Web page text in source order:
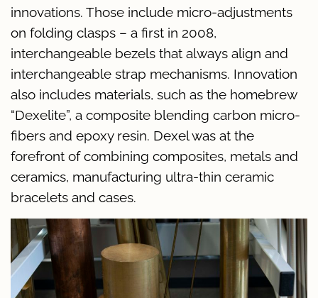
innovations. Those include micro-adjustments
on folding clasps – a first in 2008,
interchangeable bezels that always align and
interchangeable strap mechanisms. Innovation
also includes materials, such as the homebrew
“Dexelite”, a composite blending carbon micro-
fibers and epoxy resin. Dexel was at the
forefront of combining composites, metals and
ceramics, manufacturing ultra-thin ceramic
bracelets and cases.